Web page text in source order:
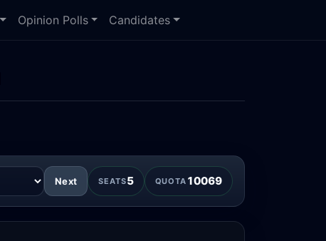
Opinion Polls Candidates
Next SEATS5 QUOTA 10069